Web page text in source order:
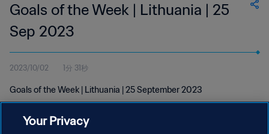
Goals of the Week | Lithuania | 25
Sep 2023
2023/10/02 1分 31秒
Goals of the Week | Lithuania | 25 September 2023
Your Privacy